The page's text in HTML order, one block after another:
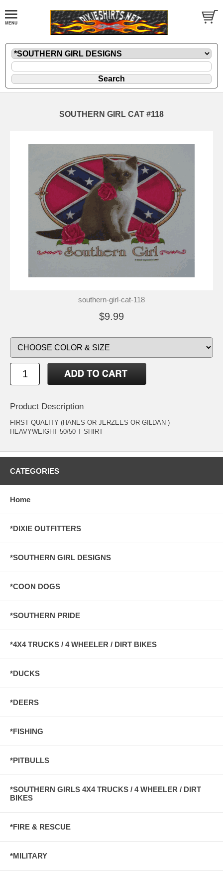
SOUTHERN GIRL CAT #118
southern-girl-cat-118
$9.99
Product Description
FIRST QUALITY (HANES OR JERZEES OR GILDAN )
HEAVYWEIGHT 50/50 T SHIRT
CATEGORIES
Home
*DIXIE OUTFITTERS
*SOUTHERN GIRL DESIGNS
*COON DOGS
*SOUTHERN PRIDE
*4X4 TRUCKS / 4 WHEELER / DIRT BIKES
*DUCKS
*DEERS
*FISHING
*PITBULLS
*SOUTHERN GIRLS 4X4 TRUCKS / 4 WHEELER / DIRT
BIKES
*FIRE & RESCUE
*MILITARY